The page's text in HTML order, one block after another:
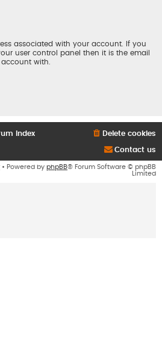
associated with your account. If you
user control panel then it is the email
with.
Index Delete cookies
Contact us
• Powered by phpBB® Forum Software © phpBB
Limited